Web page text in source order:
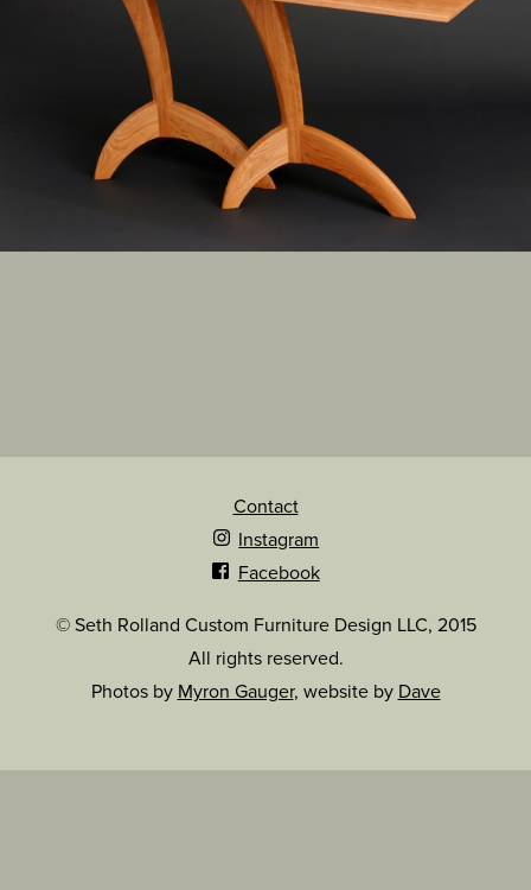
Contact
Instagram
Facebook
© Seth Rolland Custom Furniture Design LLC, 2015
All rights reserved.
Photos by Myron Gauger, website by Dave